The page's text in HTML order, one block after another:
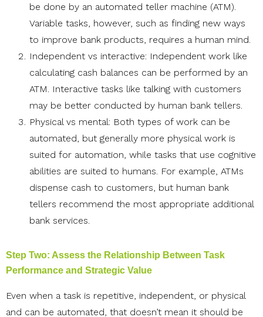
be done by an automated teller machine (ATM).
Variable tasks, however, such as finding new ways
to improve bank products, requires a human mind.
Independent vs interactive: Independent work like
calculating cash balances can be performed by an
ATM. Interactive tasks like talking with customers
may be better conducted by human bank tellers.
Physical vs mental: Both types of work can be
automated, but generally more physical work is
suited for automation, while tasks that use cognitive
abilities are suited to humans. For example, ATMs
dispense cash to customers, but human bank
tellers recommend the most appropriate additional
bank services.
Step Two: Assess the Relationship Between Task
Performance and Strategic Value
Even when a task is repetitive, independent, or physical
and can be automated, that doesn’t mean it should be